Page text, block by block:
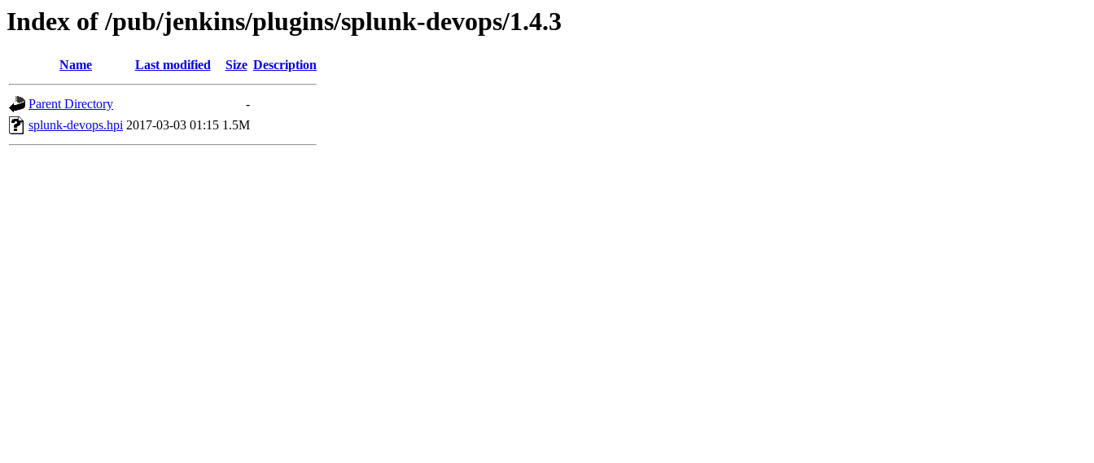
Index of /pub/jenkins/plugins/splunk-devops/1.4.3
Name Last modified Size Description
Parent Directory
-
splunk-devops.hpi 2017-03-03 01:15 1.5M